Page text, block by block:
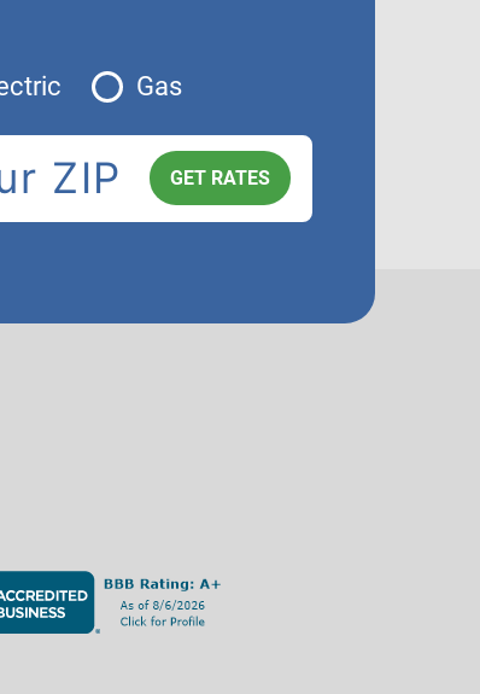
Gas